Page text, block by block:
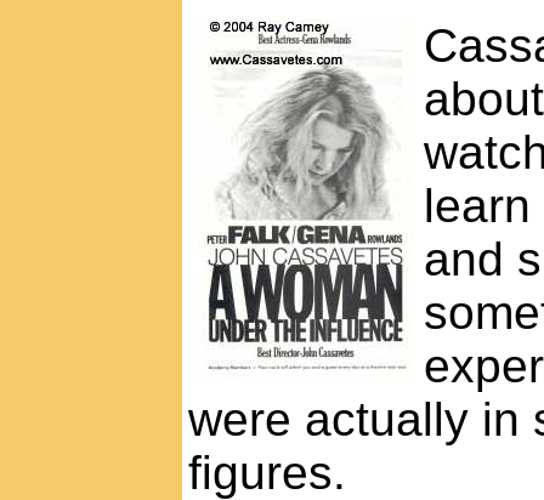
learn
and
were actually in
figures.